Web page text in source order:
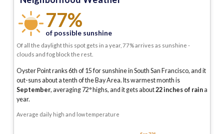
77%
of possible sunshine
Of all the daylight this spot gets in a year, 77% arrives as sunshine -
clouds and fog block the rest.
Oyster Point ranks 6th of 15 for sunshine in South San Francisco, and it
out-suns about a tenth of the Bay Area. Its warmest month is
September, averaging 72° highs, and it gets about22inches of raina
year.
Average daily high and low temperature